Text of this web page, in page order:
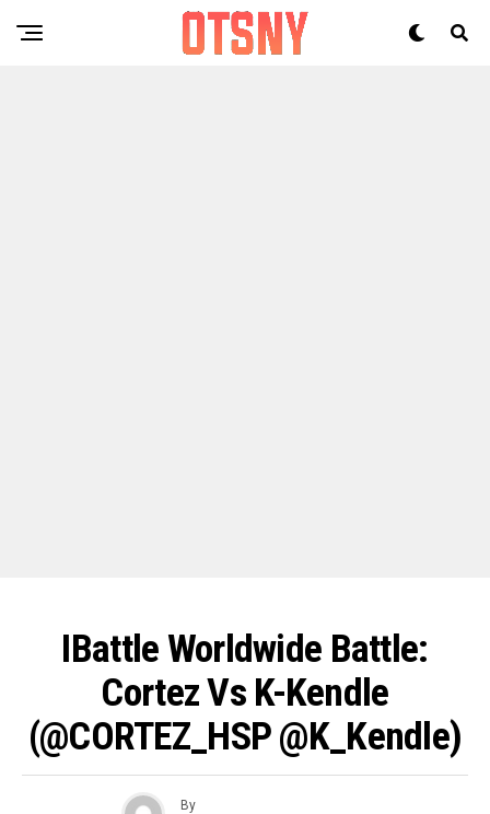
IBattle Worldwide Battle:
Cortez Vs K-Kendle
(@CORTEZ_HSP @K_Kendle)
By